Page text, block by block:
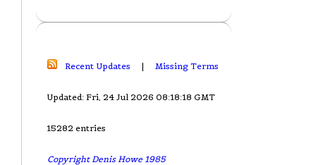
Recent Updates | Missing Terms
Updated: Fri, 24 Jul 2026 08:18:18 GMT
15282 entries
Copyright Denis Howe 1985